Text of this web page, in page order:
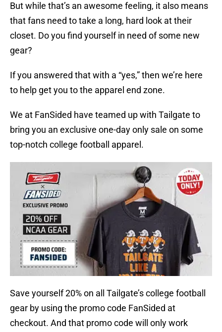
But while that’s an awesome feeling, it also means
that fans need to take a long, hard look at their
closet. Do you find yourself in need of some new
gear?
If you answered that with a “yes,” then we’re here
to help get you to the apparel end zone.
We at FanSided have teamed up with Tailgate to
bring you an exclusive one-day only sale on some
top-notch college football apparel.
Save yourself 20% on all Tailgate’s college football
gear by using the promo code FanSided at
checkout. And that promo code will only work